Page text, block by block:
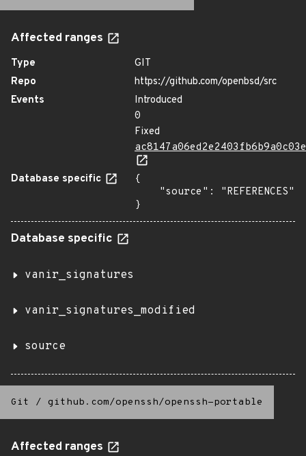
Affected ranges
Type
GIT
Repo
https://github.com/openbsd/src
Events
Introduced
0
Fixed
Database specific
{
}
Database specific
vanir_signatures
vanir_signatures_modified
source
Git / github.com/openssh/openssh-portable
Affected ranges